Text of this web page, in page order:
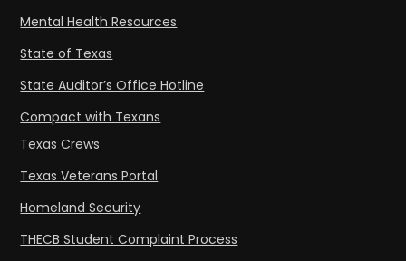
Mental Health Resources
State of Texas
State Auditor’s Office Hotline
Compact with Texans
Texas Crews
Texas Veterans Portal
Homeland Security
THECB Student Complaint Process